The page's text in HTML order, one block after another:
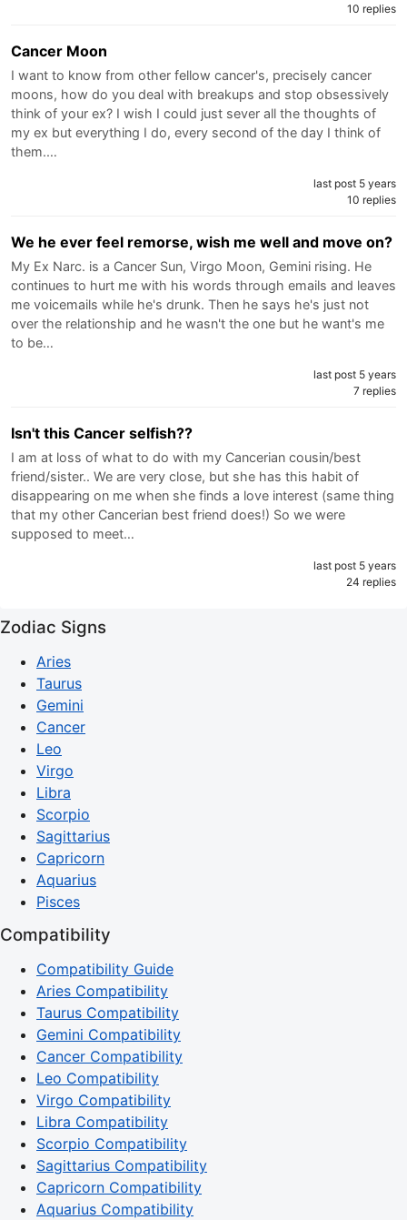
10 replies
Cancer Moon
I want to know from other fellow cancer's, precisely cancer
moons, how do you deal with breakups and stop obsessively
think of your ex? I wish I could just sever all the thoughts of
my ex but everything I do, every second of the day I think of
them.…
last post 5 years
10 replies
We he ever feel remorse, wish me well and move on?
My Ex Narc. is a Cancer Sun, Virgo Moon, Gemini rising. He
continues to hurt me with his words through emails and leaves
me voicemails while he's drunk. Then he says he's just not
over the relationship and he wasn't the one but he want's me
to be…
last post 5 years
7 replies
Isn't this Cancer selfish??
I am at loss of what to do with my Cancerian cousin/best
friend/sister.. We are very close, but she has this habit of
disappearing on me when she finds a love interest (same thing
that my other Cancerian best friend does!) So we were
supposed to meet…
last post 5 years
24 replies
Zodiac Signs
Aries
Taurus
Gemini
Cancer
Leo
Virgo
Libra
Scorpio
Sagittarius
Capricorn
Aquarius
Pisces
Compatibility
Compatibility Guide
Aries Compatibility
Taurus Compatibility
Gemini Compatibility
Cancer Compatibility
Leo Compatibility
Virgo Compatibility
Libra Compatibility
Scorpio Compatibility
Sagittarius Compatibility
Capricorn Compatibility
Aquarius Compatibility